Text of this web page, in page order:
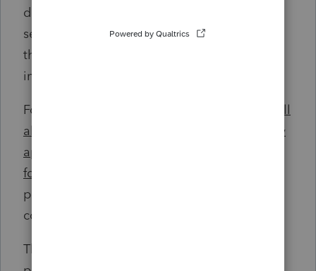
decisions (e.g., board members). Given the
severity of the fines, it may be safer to err on
the side of overinclusion rather than under
inclusion.
For entities formed after 2023
, information will
also have to be provided about the company
applicants (the person who actually files the
formation
primarily responsible for directing or
controlling the filing of the documents).
The types of information that must be